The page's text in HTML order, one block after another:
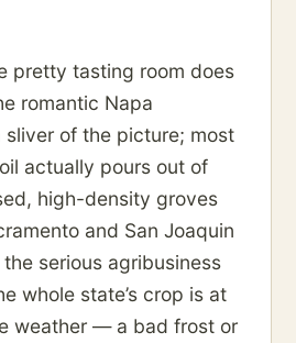
pretty tasting room does
romantic Napa
sliver of the picture; most
actually pours out of
high-density groves
and San Joaquin
serious agribusiness
whole state’s crop is at
weather — a bad frost or